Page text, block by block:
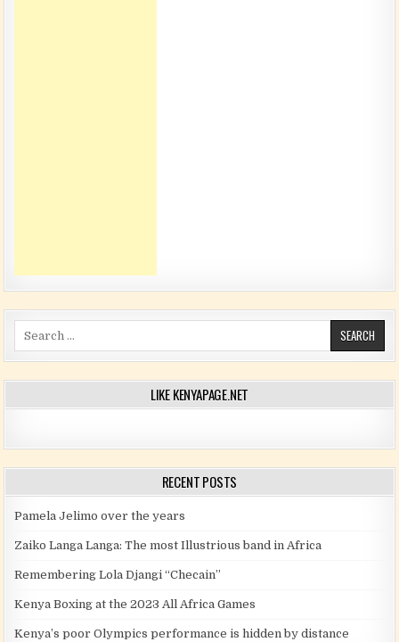
Search for:
LIKE KENYAPAGE.NET
RECENT POSTS
Pamela Jelimo over the years
Zaiko Langa Langa: The most Illustrious band in Africa
Remembering Lola Djangi “Checain”
Kenya Boxing at the 2023 All Africa Games
Kenya’s poor Olympics performance is hidden by distance